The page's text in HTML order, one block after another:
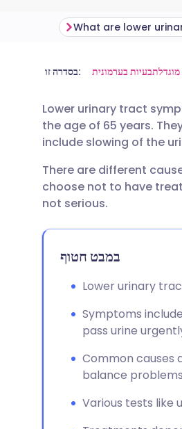
דרך אימייל
דרך פייסבוק
דרך לינקדאין
שתף דרך X
🇬🇧
🇪🇸
🇮🇳 हिन्दी
בסדרה זו: בעיות בערמוניתמוגדלת
Lower urinary tract
the age of 65 years.
include slowing of the
There are different
choose not to have
not serious.
במבט חטוף
Lower urinary
Symptoms
pass urine
Common causes
balance
Various tests like